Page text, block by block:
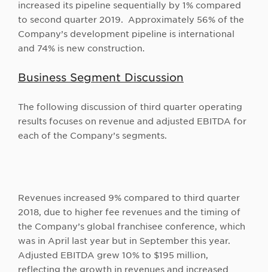
increased its pipeline sequentially by 1% compared
to second quarter 2019. Approximately 56% of the
Company’s development pipeline is international
and 74% is new construction.
Business Segment Discussion
The following discussion of third quarter operating
results focuses on revenue and adjusted EBITDA for
each of the Company’s segments.
Revenues increased 9% compared to third quarter
2018, due to higher fee revenues and the timing of
the Company’s global franchisee conference, which
was in April last year but in September this year.
Adjusted EBITDA grew 10% to $195 million,
reflecting the growth in revenues and increased